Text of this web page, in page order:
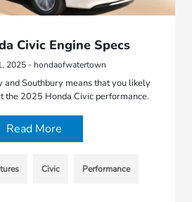
Civic Engine Specs
2025 - hondaofwatertown
Southbury means that you likely
the 2025 Honda Civic performance.
Read More
Civic Performance